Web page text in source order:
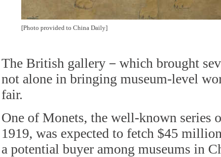
[Photo provided to China Daily]
The British gallery－which brought
not alone in bringing museum-level
fair.
One of Monets, the well-known series
1919, was expected to fetch $45
a potential buyer among museums in